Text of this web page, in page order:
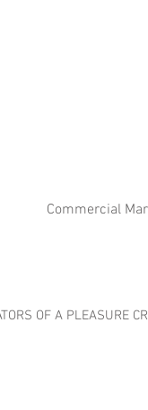
OF A PLEASURE
Commercial